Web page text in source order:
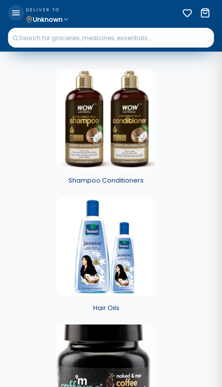
DELIVER TO
Unknown
Shampoo Conditioners
Hair Oils